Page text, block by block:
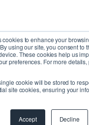
cookies to enhance your
using our site, you consent to
These cookies help us
preferences. For more
cookie will be stored to
site cookies, ensuring your
Accept Decline
© SyncMatters, Inc.|